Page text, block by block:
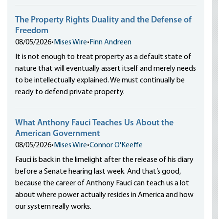
The Property Rights Duality and the Defense of
Freedom
08/05/2026• Mises Wire• Finn Andreen
It is not enough to treat property as a default state of
nature that will eventually assert itself and merely needs
to be intellectually explained. We must continually be
ready to defend private property.
What Anthony Fauci Teaches Us About the
American Government
08/05/2026• Mises Wire•Connor O'Keeffe
Fauci is back in the limelight after the release of his diary
before a Senate hearing last week. And that’s good,
because the career of Anthony Fauci can teach us a lot
about where power actually resides in America and how
our system really works.